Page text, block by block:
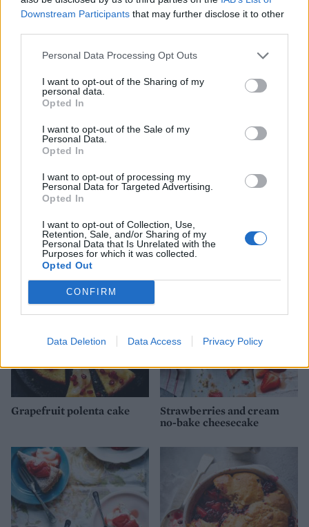
Downstream Participants that may further disclose it to other
Personal Data Processing Opt Outs
I want to opt-out of the Sharing of my
personal data.
Opted In
I want to opt-out of the Sale of my
Personal Data.
Opted In
I want to opt-out of processing my
Personal Data for Targeted Advertising.
Opted In
I want to opt-out of Collection, Use,
Retention, Sale, and/or Sharing of my
Personal Data that Is Unrelated with the
Purposes for which it was collected.
Opted Out
CONFIRM
Data Deletion Data Access Privacy Policy
Melissa Hemsley’s peach
Plum meringue pots
Pineapple and coconut
macaroons
Paskha
Grapefruit polenta cake
Strawberries and cream
no-bake cheesecake